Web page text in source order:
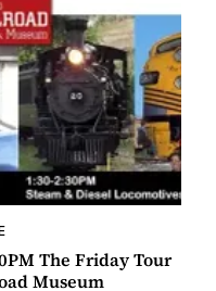
The Friday Tour
Museum